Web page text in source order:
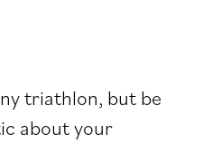
triathlon, but be
about your